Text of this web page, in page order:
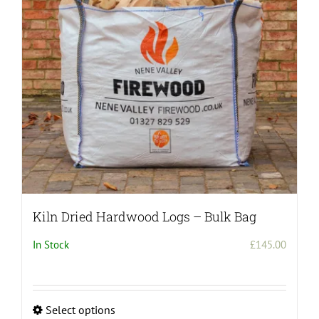
Kiln Dried Hardwood Logs – Bulk Bag
In Stock £145.00
Select options